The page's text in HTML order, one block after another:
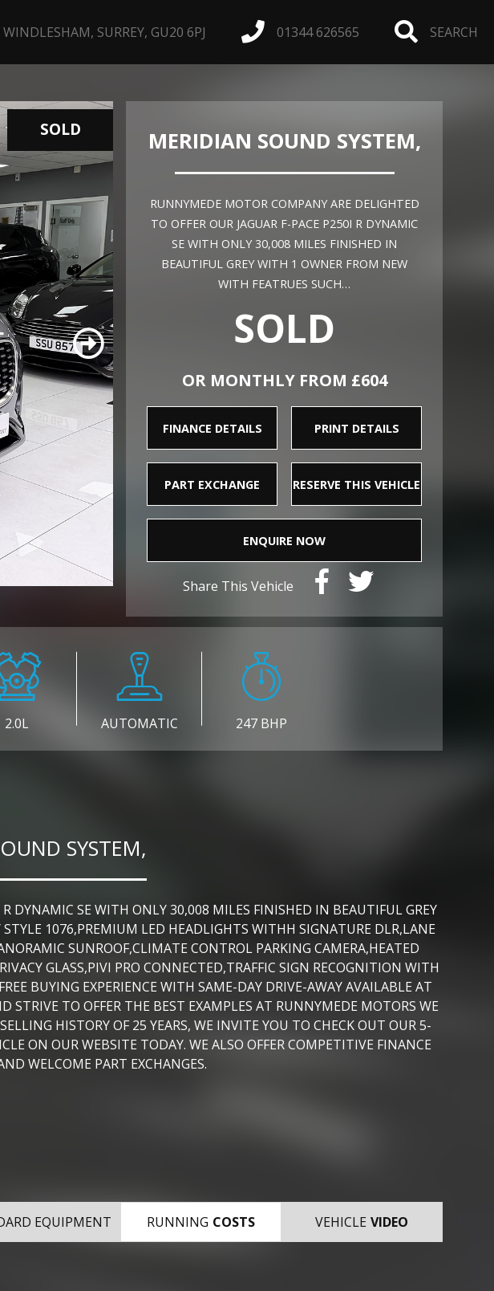
WINDLESHAM, SURREY, GU20 6PJ 01344 626565 SEARCH
SOLD MERIDIAN SOUND SYSTEM,
RUNNYMEDE MOTOR COMPANY ARE DELIGHTED
TO OFFER OUR JAGUAR F-PACE P250I R DYNAMIC
SE WITH ONLY 30,008 MILES FINISHED IN
BEAUTIFUL GREY WITH 1 OWNER FROM NEW
WITH FEATRUES SUCH…
SOLD
OR MONTHLY FROM £604
FINANCE DETAILS PRINT DETAILS
PART EXCHANGE RESERVE THIS VEHICLE
ENQUIRE NOW
Share This Vehicle
2.0L AUTOMATIC 247 BHP
SYSTEM,
DYNAMIC SE WITH ONLY 30,008 MILES FINISHED IN BEAUTIFUL GREY
1076,PREMIUM LED HEADLIGHTS WITHH SIGNATURE DLR,LANE
SUNROOF,CLIMATE CONTROL PARKING CAMERA,HEATED
GLASS,PIVI PRO CONNECTED,TRAFFIC SIGN RECOGNITION WITH
BUYING EXPERIENCE WITH SAME-DAY DRIVE-AWAY AVAILABLE AT
TO OFFER THE BEST EXAMPLES AT RUNNYMEDE MOTORS WE
HISTORY OF 25 YEARS, WE INVITE YOU TO CHECK OUT OUR 5-
ON OUR WEBSITE TODAY. WE ALSO OFFER COMPETITIVE FINANCE
WELCOME PART EXCHANGES.
EQUIPMENT RUNNING COSTS VEHICLE VIDEO